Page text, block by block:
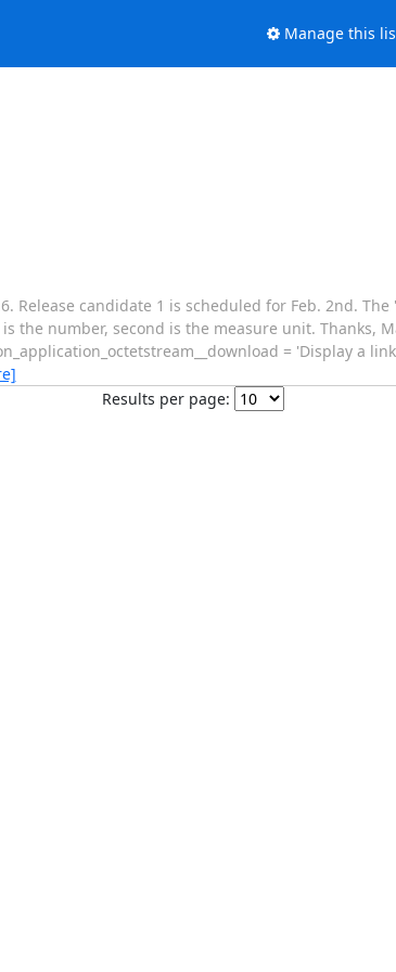
Manage this
Release candidate 1 is scheduled for Feb. 2nd.
the number, second is the measure unit. Thanks,
= 'Display a
Results per page: